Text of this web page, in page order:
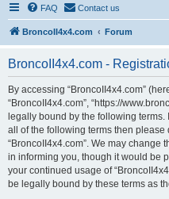
FAQ Contact us
BroncoII4x4.com Forum
BroncoII4x4.com -
By accessing “BroncoII4x4.com”
“BroncoII4x4.com”, “https://
legally bound by the following
all of the following terms then please
“BroncoII4x4.com”. We may change
in informing you, though it would be
your continued usage of
be legally bound by these terms as